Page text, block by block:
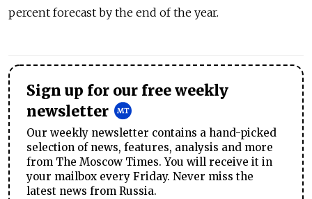
percent forecast by the end of the year.
Sign up for our free weekly
newsletter
Our weekly newsletter contains a hand-picked
selection of news, features, analysis and more
from The Moscow Times. You will receive it in
your mailbox every Friday. Never miss the
latest news from Russia.